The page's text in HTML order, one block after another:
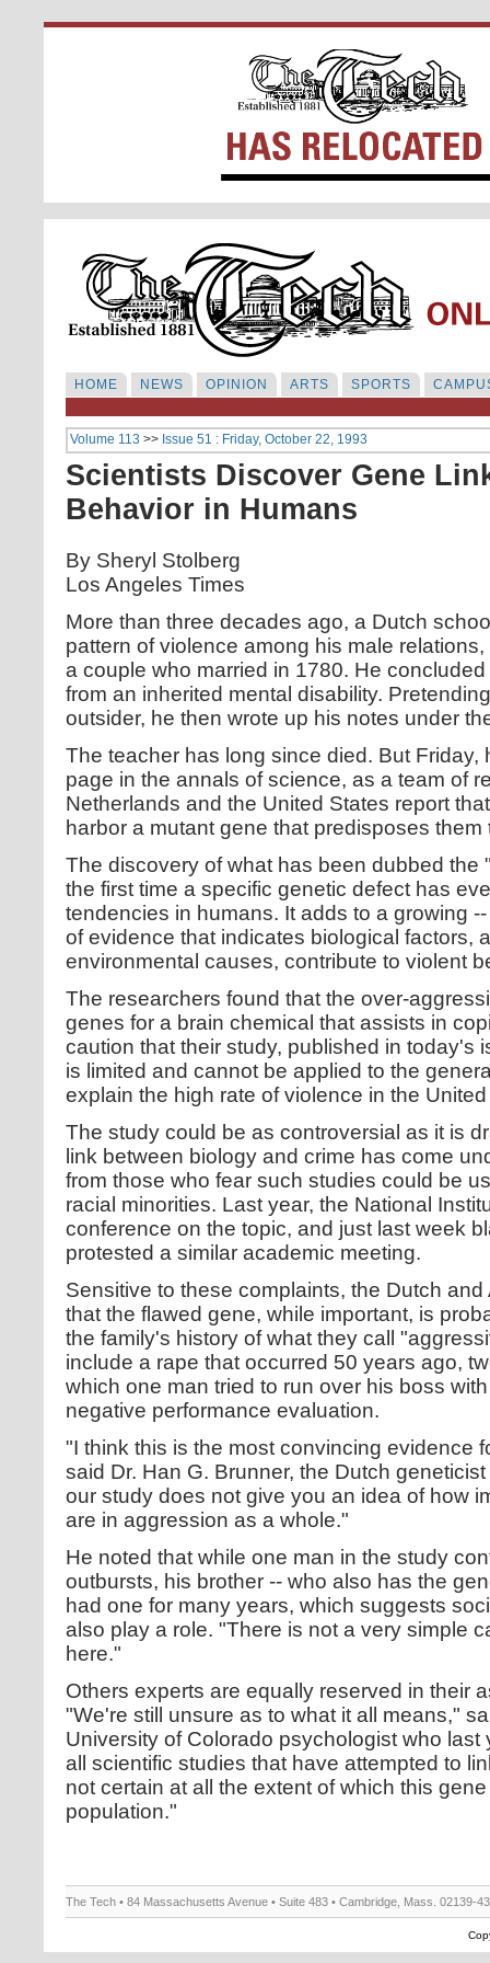
HOME NEWS OPINION ARTS SPORTS
Volume 113 >> Issue 51 : Friday, October 22, 1993
Scientists Discover Gene
Behavior in Humans
By Sheryl Stolberg
Los Angeles Times
More than three decades ago, a Dutch
pattern of violence among his male
a couple who married in 1780. He
from an inherited mental disability.
outsider, he then wrote up his notes under
The teacher has long since died. But Friday,
page in the annals of science, as a team of
Netherlands and the United States report
harbor a mutant gene that predisposes
The discovery of what has been dubbed the
the first time a specific genetic defect has
tendencies in humans. It adds to a growing
of evidence that indicates biological factors,
environmental causes, contribute to violent
The researchers found that the over-
genes for a brain chemical that assists in
caution that their study, published in today's
is limited and cannot be applied to the
explain the high rate of violence in the
The study could be as controversial as it is
link between biology and crime has come
from those who fear such studies could be
racial minorities. Last year, the National
conference on the topic, and just last week
protested a similar academic meeting.
Sensitive to these complaints, the Dutch
that the flawed gene, while important, is
the family's history of what they call
include a rape that occurred 50 years ago,
which one man tried to run over his boss
negative performance evaluation.
"I think this is the most convincing evidence
said Dr. Han G. Brunner, the Dutch
our study does not give you an idea of how
are in aggression as a whole."
He noted that while one man in the study
outbursts, his brother -- who also has the
had one for many years, which suggests
also play a role. "There is not a very simple
here."
Others experts are equally reserved in their
"We're still unsure as to what it all means,"
University of Colorado psychologist who
all scientific studies that have attempted to
not certain at all the extent of which this
population."
The Tech • 84 Massachusetts Avenue • Suite 483 • Cambridge, Mass. 02139-